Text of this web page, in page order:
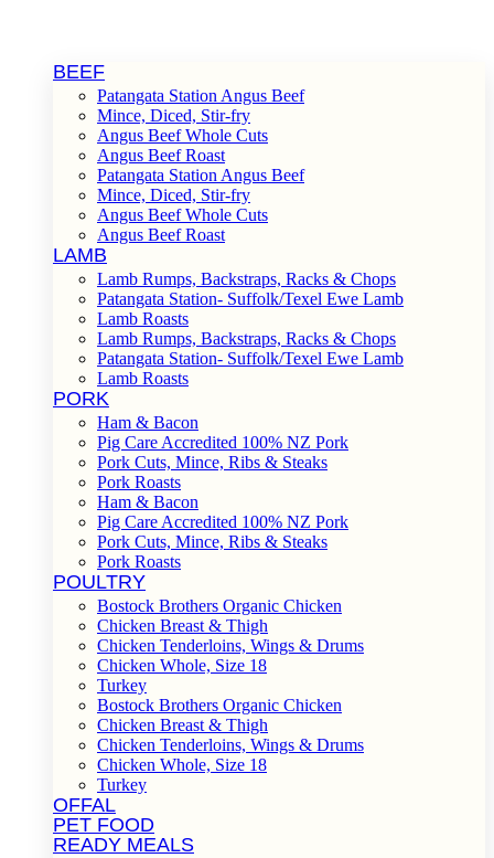
BEEF
Patangata Station Angus Beef
Mince, Diced, Stir-fry
Angus Beef Whole Cuts
Angus Beef Roast
Patangata Station Angus Beef
Mince, Diced, Stir-fry
Angus Beef Whole Cuts
Angus Beef Roast
LAMB
Lamb Rumps, Backstraps, Racks & Chops
Patangata Station- Suffolk/Texel Ewe Lamb
Lamb Roasts
Lamb Rumps, Backstraps, Racks & Chops
Patangata Station- Suffolk/Texel Ewe Lamb
Lamb Roasts
PORK
Ham & Bacon
Pig Care Accredited 100% NZ Pork
Pork Cuts, Mince, Ribs & Steaks
Pork Roasts
Ham & Bacon
Pig Care Accredited 100% NZ Pork
Pork Cuts, Mince, Ribs & Steaks
Pork Roasts
POULTRY
Bostock Brothers Organic Chicken
Chicken Breast & Thigh
Chicken Tenderloins, Wings & Drums
Chicken Whole, Size 18
Turkey
Bostock Brothers Organic Chicken
Chicken Breast & Thigh
Chicken Tenderloins, Wings & Drums
Chicken Whole, Size 18
Turkey
OFFAL
PET FOOD
READY MEALS